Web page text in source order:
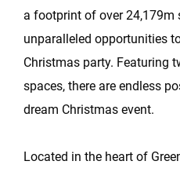
a footprint of over 24,179m
unparalleled opportunities
Christmas party. Featuring
spaces, there are endless
dream Christmas event.
Located in the heart of